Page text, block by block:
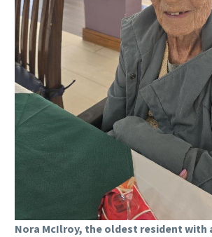
Nora McIlroy, the oldest resident with